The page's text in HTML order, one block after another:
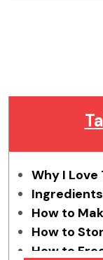
Why I Love
How to
How to
How to